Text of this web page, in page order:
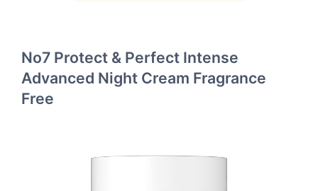
No7 Protect & Perfect Intense
Advanced Night Cream Fragrance
Free